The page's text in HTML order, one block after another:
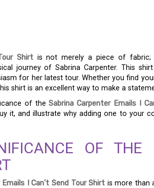
Shirtis not merely a piece of fabric;
journey of Sabrina Carpenter. This
for her latest tour. Whether you find
shirt is an excellent way to make a
of theSabrina Carpenter Emails I
it, and illustrate why adding one to your
OF THE
I Can’t Send Tour Shirt is more than